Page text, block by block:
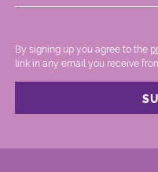
By signing up you agree to the
link in any email you receive